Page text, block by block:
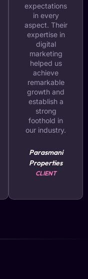
expectations
in every
aspect. Their
expertise in
digital
marketing
helped us
achieve
remarkable
growth and
establish a
strong
foothold in
our industry.
Parasmani
Properties
CLIENT